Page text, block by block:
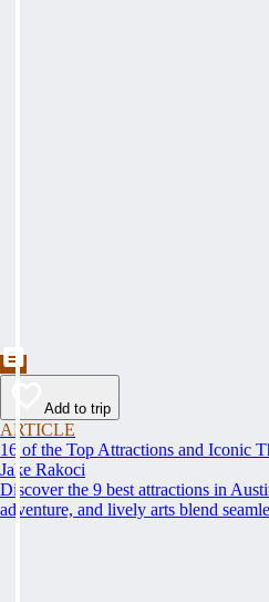
Add to trip
ARTICLE
16 of the Top Attractions and Iconic
Jake Rakoci
Discover the 9 best attractions in
adventure, and lively arts blend